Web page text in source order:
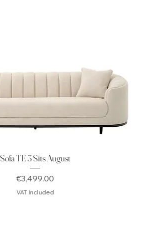
Sofa TE 3 Sits August
Price
€3,499.00
VAT Included